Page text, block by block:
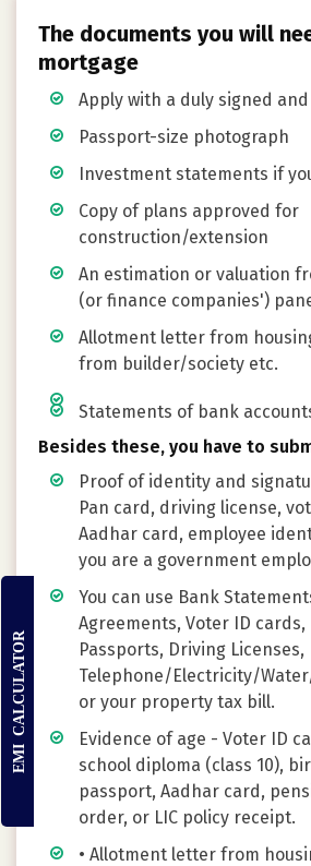
The documents you will
mortgage
Apply with a duly signed
Passport-size photograph
Investment statements if
Copy of plans approved for
construction/extension
An estimation or valuation
(or finance companies')
Allotment letter from
from builder/society etc.
Statements of bank
Besides these, you have to
Proof of identity and
Pan card, driving license,
Aadhar card, employee
you are a government
You can use Bank
Agreements, Voter ID cards,
Passports, Driving Licenses,
Telephone/Electricity/
or your property tax bill.
Evidence of age - Voter ID
school diploma (class 10),
passport, Aadhar card,
order, or LIC policy receipt.
• Allotment letter from
EMI CALCULATOR